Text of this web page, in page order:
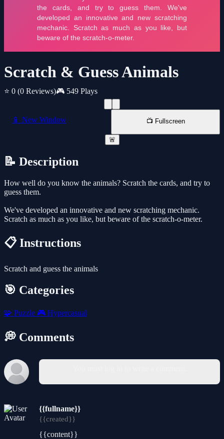
Scratch & Guess Animals
⭐ 0 (0 Reviews)🎮 549 Plays
📱 New Window 📺 Fullscreen
🚨
📝 Description
How well do you know the animals? Scratch the cards, and try to
guess them.
We've developed an innovative and new scratching mechanic.
Scratch as much as you like, but beware of the scratch-o-meter.
📋 Instructions
Scratch and guess the animals
🎯 Categories
🧩 Puzzle 🎮 Hypercasual
💭 Comments
{{fullname}}
{{created}}
{{content}}